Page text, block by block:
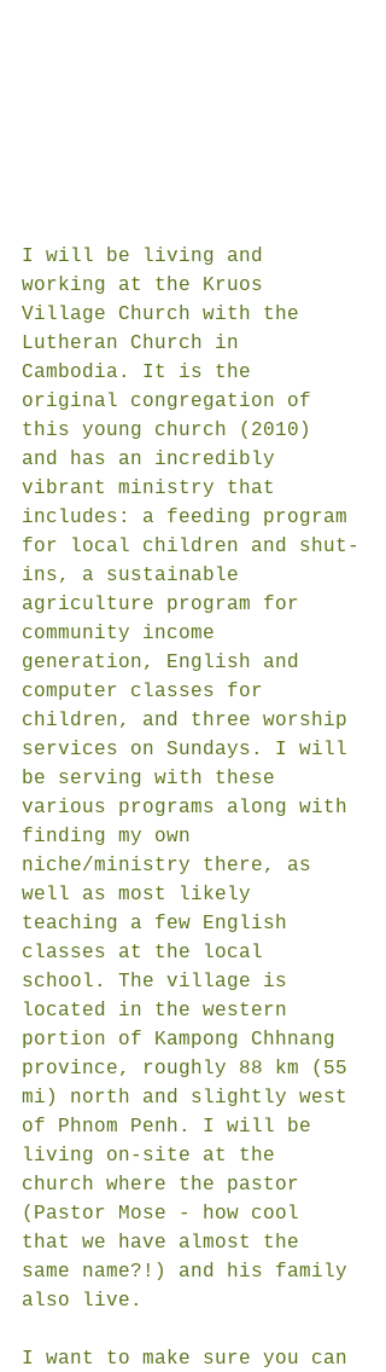
I will be living and
working at the Kruos
Village Church with the
Lutheran Church in
Cambodia. It is the
original congregation of
this young church (2010)
and has an incredibly
vibrant ministry that
includes: a feeding program
for local children and shut-
ins, a sustainable
agriculture program for
community income
generation, English and
computer classes for
children, and three worship
services on Sundays. I will
be serving with these
various programs along with
finding my own
niche/ministry there, as
well as most likely
teaching a few English
classes at the local
school. The village is
located in the western
portion of Kampong Chhnang
province, roughly 88 km (55
mi) north and slightly west
of Phnom Penh. I will be
living on-site at the
church where the pastor
(Pastor Mose - how cool
that we have almost the
same name?!) and his family
also live.
I want to make sure you can